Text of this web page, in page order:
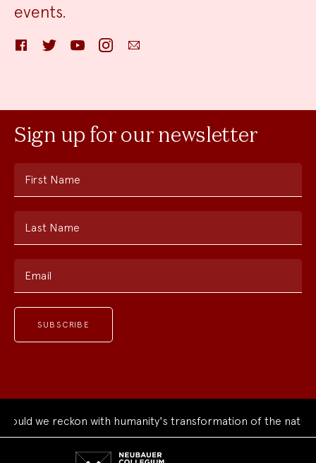
events.
FacebookTwitter YouTube InstagramEmail
Sign up for our newsletter
First Name
Last Name
Email
we reckon with humanity's transformation of the natural